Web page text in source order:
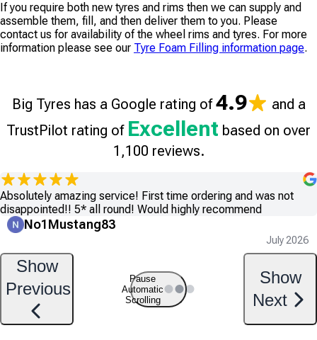
If you require both new tyres and rims then we can supply and
assemble them, fill, and then deliver them to you. Please
contact us for availability of the wheel rims and tyres. For more
information please see our Tyre Foam Filling information page.
Big Tyres has a Google rating of4.9
and a
TrustPilot rating of Excellent based on over
1,100 reviews.
Absolutely amazing service! First time ordering and was not
disappointed!! 5* all round! Would highly recommend
No1Mustang83
July 2026
Show
Previous
Show
Next
Pause
Automatic
Scrolling